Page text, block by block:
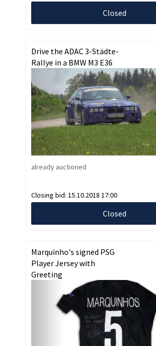
Closed
Drive the ADAC 3-Städte-
Rallye in a BMW M3 E36
already auctioned
Closing bid: 15.10.2018 17:00
Closed
Marquinho's signed PSG
Player Jersey with
Greeting